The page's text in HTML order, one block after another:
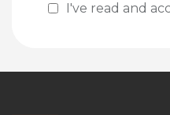
I've read and